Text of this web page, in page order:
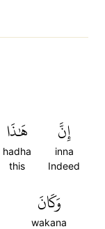
إِنَّ
inna
Indeed
هَٰذَا
hadha
this
وَكَانَ
wakana